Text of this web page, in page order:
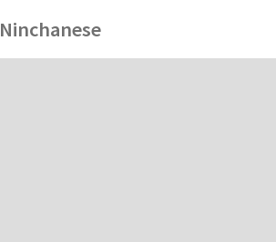
Ninchanese